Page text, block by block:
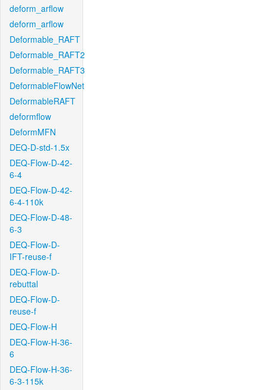
deform_arflow
deform_arflow
Deformable_RAFT
Deformable_RAFT2
Deformable_RAFT3
DeformableFlowNet
DeformableRAFT
deformflow
DeformMFN
DEQ-D-std-1.5x
DEQ-Flow-D-42-
6-4
DEQ-Flow-D-42-
6-4-110k
DEQ-Flow-D-48-
6-3
DEQ-Flow-D-
IFT-reuse-f
DEQ-Flow-D-
rebuttal
DEQ-Flow-D-
reuse-f
DEQ-Flow-H
DEQ-Flow-H-36-
6
DEQ-Flow-H-36-
6-3-115k